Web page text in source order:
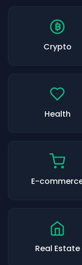
Crypto
Health
E-
Real Estate